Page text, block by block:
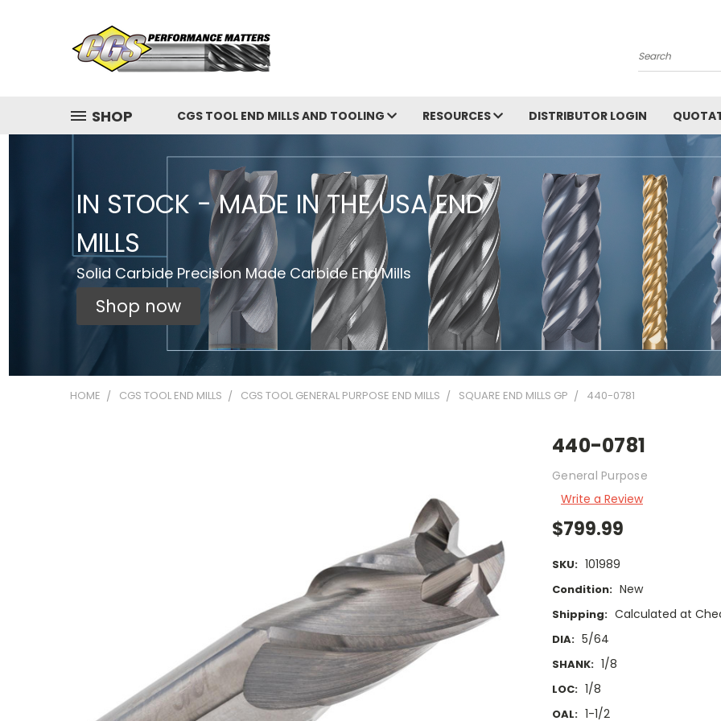
Search
SHOP CGS TOOL END MILLS AND TOOLING RESOURCES DISTRIBUTOR LOGIN
IN STOCK - MADE IN THE USA END
MILLS
Solid Carbide Precision Made Carbide End Mills
Shop now
HOME CGS TOOL END MILLS CGS TOOL GENERAL PURPOSE END MILLS SQUARE END MILLS GP 440-0781
440-0781
General Purpose
Write a Review
$799.99
SKU: 101989
Condition: New
Shipping: Calculated at
DIA: 5/64
SHANK: 1/8
LOC: 1/8
OAL: 1-1/2